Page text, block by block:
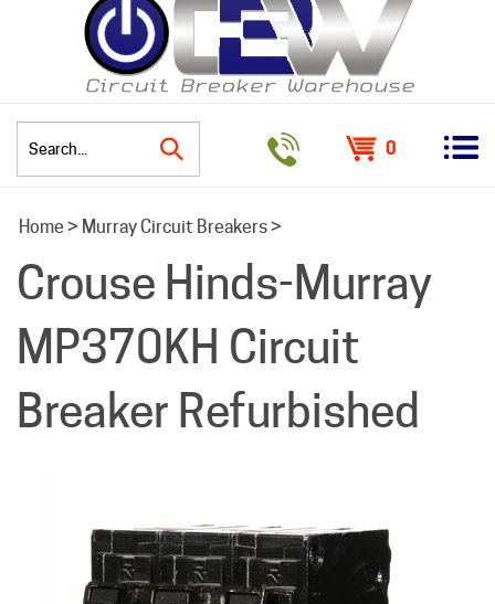
0
Home > Murray Circuit Breakers>
Crouse Hinds-Murray
MP370KH Circuit
Breaker Refurbished